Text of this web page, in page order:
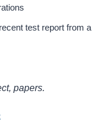
test report from a
papers.